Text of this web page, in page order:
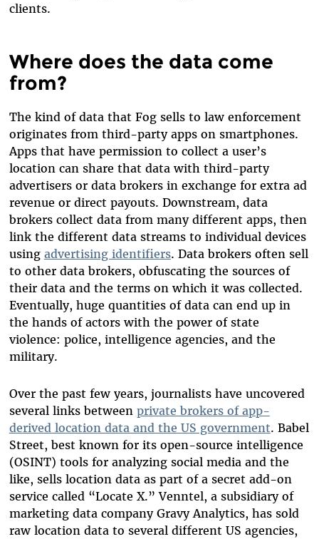
clients.
Where does the data come
from?
The kind of data that Fog sells to law enforcement
originates from third-party apps on smartphones.
Apps that have permission to collect a user’s
location can share that data with third-party
advertisers or data brokers in exchange for extra ad
revenue or direct payouts. Downstream, data
brokers collect data from many different apps, then
link the different data streams to individual devices
using advertising identifiers. Data brokers often sell
to other data brokers, obfuscating the sources of
their data and the terms on which it was collected.
Eventually, huge quantities of data can end up in
the hands of actors with the power of state
violence: police, intelligence agencies, and the
military.
Over the past few years, journalists have uncovered
several links between private brokers of app-
derived location data and the US government. Babel
Street, best known for its open-source intelligence
(OSINT) tools for analyzing social media and the
like, sells location data as part of a secret add-on
service called “Locate X.” Venntel, a subsidiary of
marketing data company Gravy Analytics, has sold
raw location data to several different US agencies,